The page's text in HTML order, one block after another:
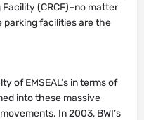
(CRCF)–no matter
facilities are the
of EMSEAL’s in terms of
into these massive
In 2003, BWI’s